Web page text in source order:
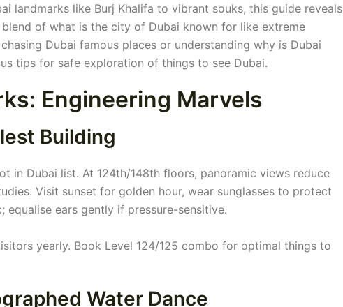
landmarks like Burj Khalifa to vibrant souks, this guide reveals
of what is the city of Dubai known for like extreme
Dubai famous places or understanding why is Dubai
tips for safe exploration of things to see Dubai.
Engineering Marvels
Building
in Dubai list. At 124th/148th floors, panoramic views reduce
Visit sunset for golden hour, wear sunglasses to protect
equalise ears gently if pressure-sensitive.
yearly. Book Level 124/125 combo for optimal things to
Water Dance